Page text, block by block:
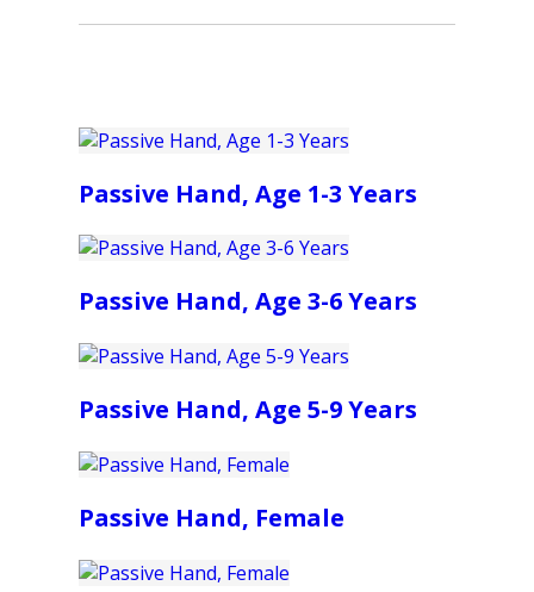
Passive Hand, Age 1-3 Years
Passive Hand, Age 3-6 Years
Passive Hand, Age 5-9 Years
Passive Hand, Female